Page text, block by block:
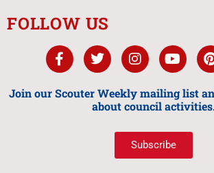
FOLLOW US
Join our Scouter Weekly mailing list
about council
Subscribe